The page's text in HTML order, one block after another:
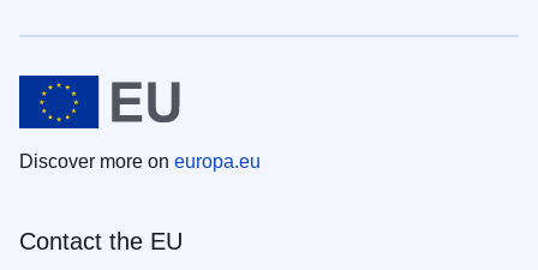
Discover more on europa.eu
Contact the EU